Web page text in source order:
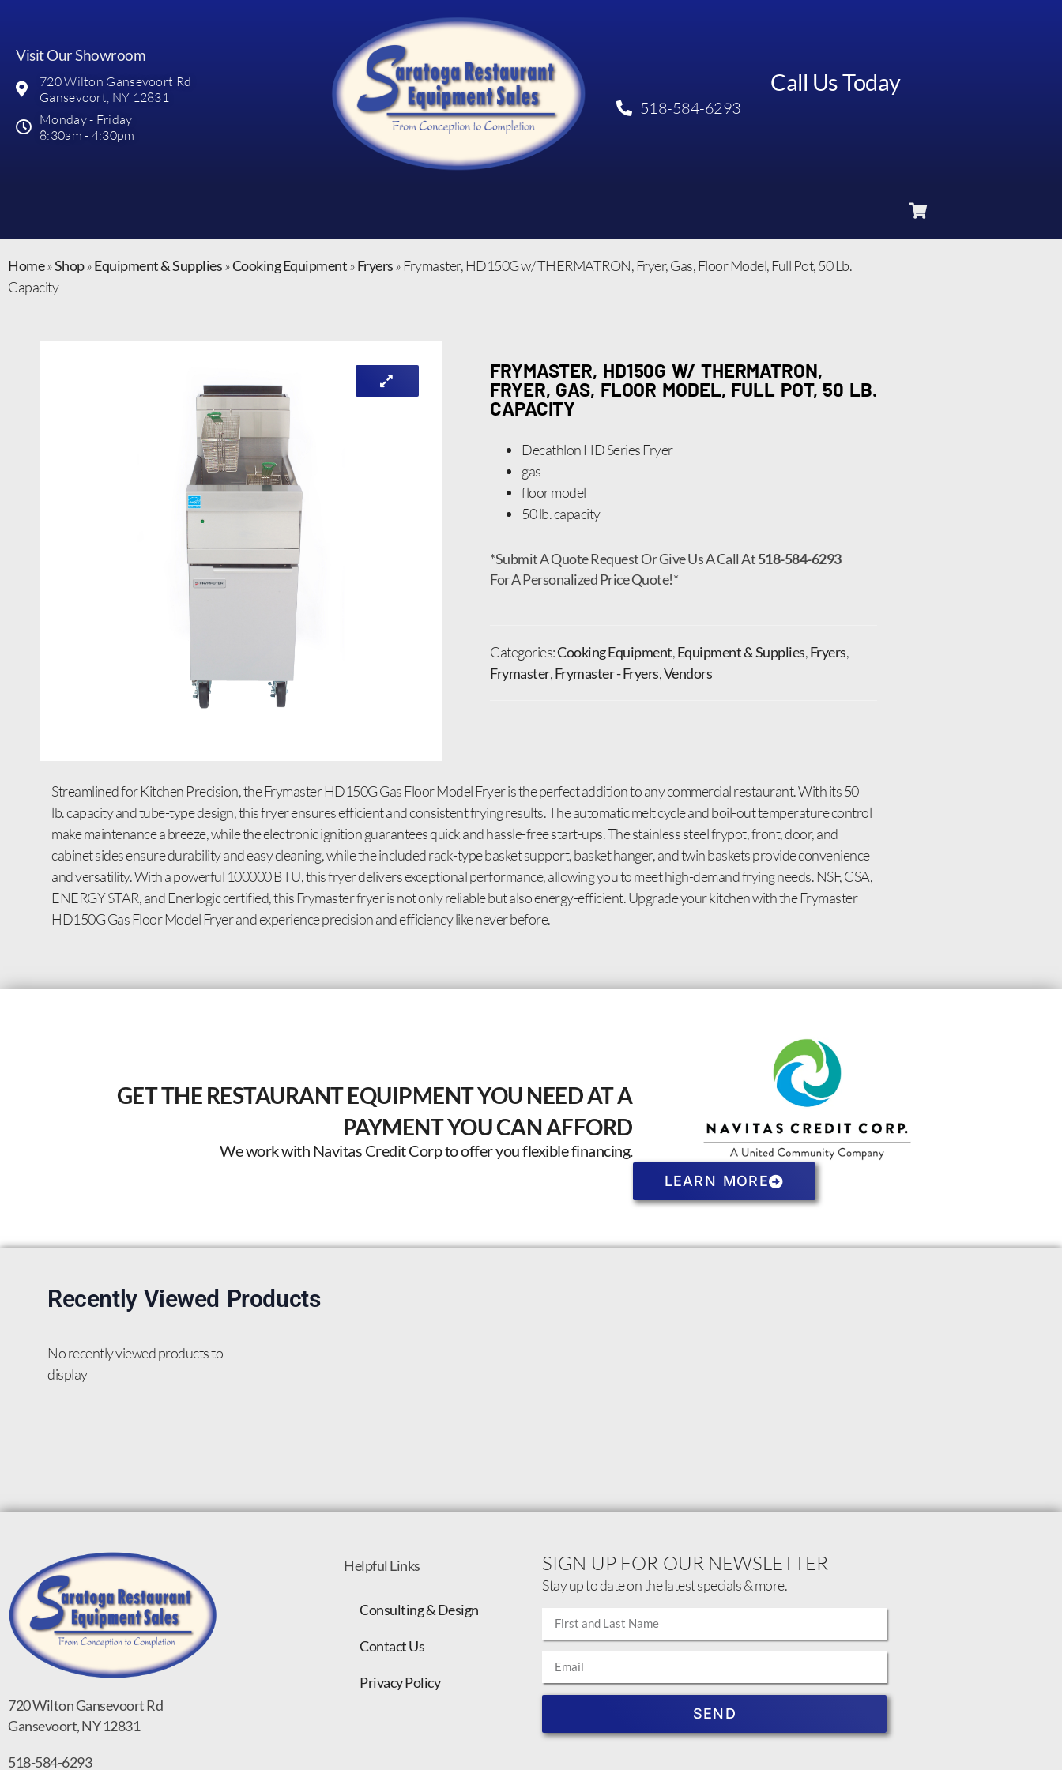
Visit Our Showroom
720 Wilton Gansevoort Rd
Gansevoort, NY 12831
Monday - Friday
8:30am - 4:30pm
Call Us Today
518-584-6293
Home»Shop»Equipment & Supplies»Cooking Equipment»Fryers» Frymaster, HD150G w/ THERMATRON, Fryer, Gas, Floor Model, Full Pot, 50 Lb.
Capacity
FRYMASTER, HD150G W/ THERMATRON,
FRYER, GAS, FLOOR MODEL, FULL POT, 50 LB.
CAPACITY
Decathlon HD Series Fryer
gas
floor model
50 lb. capacity
*Submit A Quote Request Or Give Us A Call At518-584-6293
For A Personalized Price Quote!*
Categories:Cooking Equipment,Equipment & Supplies,Fryers,
Frymaster,Frymaster - Fryers,Vendors
Streamlined for Kitchen Precision, the Frymaster HD150G Gas Floor Model Fryer is the perfect addition to any commercial restaurant. With its 50
lb. capacity and tube-type design, this fryer ensures efficient and consistent frying results. The automatic melt cycle and boil-out temperature control
make maintenance a breeze, while the electronic ignition guarantees quick and hassle-free start-ups. The stainless steel frypot, front, door, and
cabinet sides ensure durability and easy cleaning, while the included rack-type basket support, basket hanger, and twin baskets provide convenience
and versatility. With a powerful 100000 BTU, this fryer delivers exceptional performance, allowing you to meet high-demand frying needs. NSF, CSA,
ENERGY STAR, and Enerlogic certified, this Frymaster fryer is not only reliable but also energy-efficient. Upgrade your kitchen with the Frymaster
HD150G Gas Floor Model Fryer and experience precision and efficiency like never before.
GET THE RESTAURANT EQUIPMENT YOU NEED AT A
PAYMENT YOU CAN AFFORD
We work with Navitas Credit Corp to offer you flexible financing.
LEARN MORE
Recently Viewed Products
No recently viewed products to
display
720 Wilton Gansevoort Rd
Gansevoort, NY 12831
518-584-6293
Helpful Links
Consulting & Design
Contact Us
Privacy Policy
SIGN UP FOR OUR NEWSLETTER
Stay up to date on the latest specials & more.
SEND